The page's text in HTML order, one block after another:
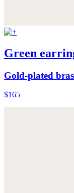
Green
Gold-plated
$165